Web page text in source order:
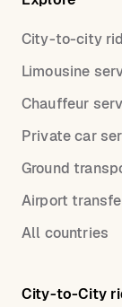
City-to-city
Limousine
Chauffeur
Private car
Ground
Airport
All countries
City-to-City